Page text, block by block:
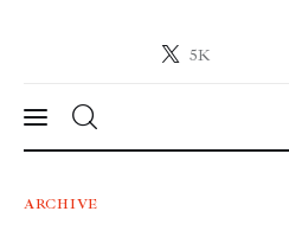
5K
Crypto-News.net
News
ARCHIVE